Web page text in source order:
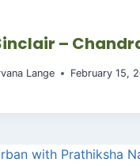
–
Lange February 15,